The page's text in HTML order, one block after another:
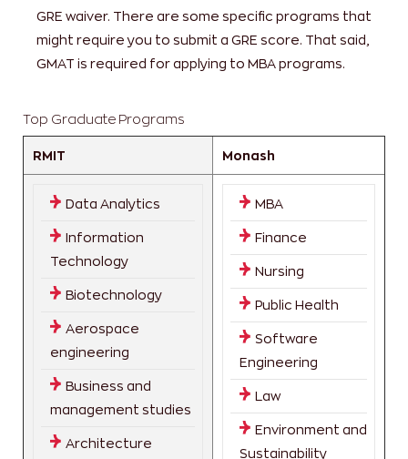
GRE waiver. There are some specific programs that
might require you to submit a GRE score. That said,
GMAT is required for applying to MBA programs.
Top Graduate Programs
RMIT Monash
Data Analytics
Information
Technology
Biotechnology
Aerospace
engineering
Business and
management studies
Architecture
MBA
Finance
Nursing
Public Health
Software
Engineering
Law
Environment and
Sustainability